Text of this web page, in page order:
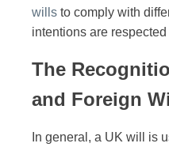
wills to comply with
intentions are
The
and Foreign
In general, a UK will is